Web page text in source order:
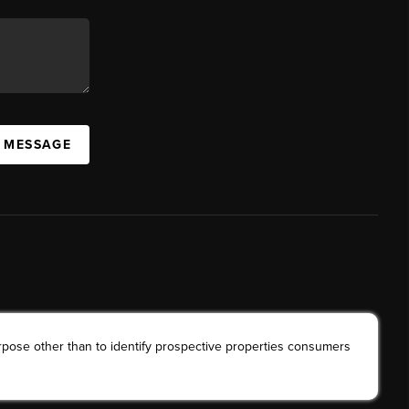
other than to identify prospective properties consumers